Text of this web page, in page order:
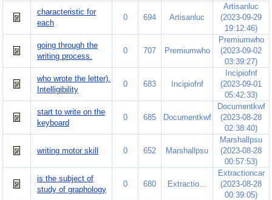
characteristic for
each
0 694 Artisanluc
Artisanluc
(2023-09-29
19:12:46)
going through the
writing process.
0 707 Premiumwho
Premiumwho
(2023-09-02
03:39:27)
who wrote the letter).
Intelligibility
0 683 Incipiofnf
Incipiofnf
(2023-09-01
05:42:33)
start to write on the
keyboard
0 685 Documentkwf
Documentkwf
(2023-08-28
02:38:40)
writing motor skill 0 652 Marshallpsu
Marshallpsu
(2023-08-28
00:57:53)
is the subject of
study of graphology
0 680 Extractio...
Extractioncar
(2023-08-28
00:39:05)